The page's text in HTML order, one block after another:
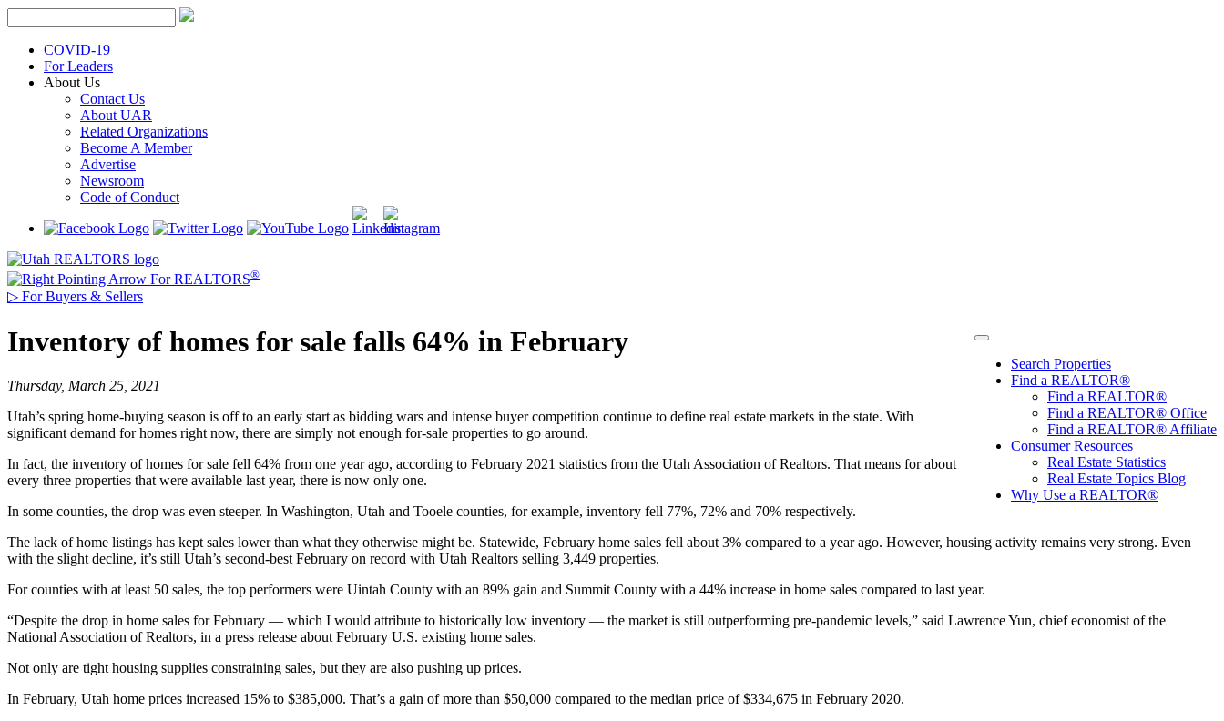
Skip
to
contentCOVID-19
For Leaders
About Us
Contact Us
About UAR
Related Organizations
Become A Member
Advertise
Newsroom
Code of Conduct
For REALTORS®
▷ For Buyers & Sellers
Search Properties
Find a REALTOR®
Find a REALTOR®
Find a REALTOR® Office
Find a REALTOR® Affiliate
Consumer Resources
Real Estate Statistics
Real Estate Topics Blog
Why Use a REALTOR®
Inventory of homes for sale falls 64% in February
Thursday, March 25, 2021
Utah’s spring home-buying season is off to an early start as bidding wars and intense buyer competition continue to define real estate markets in the state. With
significant demand for homes right now, there are simply not enough for-sale properties to go around.
In fact, the inventory of homes for sale fell 64% from one year ago, according to February 2021 statistics from the Utah Association of Realtors. That means for about
every three properties that were available last year, there is now only one.
In some counties, the drop was even steeper. In Washington, Utah and Tooele counties, for example, inventory fell 77%, 72% and 70% respectively.
The lack of home listings has kept sales lower than what they otherwise might be. Statewide, February home sales fell about 3% compared to a year ago. However, housing activity remains very strong. Even
with the slight decline, it’s still Utah’s second-best February on record with Utah Realtors selling 3,449 properties.
For counties with at least 50 sales, the top performers were Uintah County with an 89% gain and Summit County with a 44% increase in home sales compared to last year.
“Despite the drop in home sales for February — which I would attribute to historically low inventory — the market is still outperforming pre-pandemic levels,” said Lawrence Yun, chief economist of the
National Association of Realtors, in a press release about February U.S. existing home sales.
Not only are tight housing supplies constraining sales, but they are also pushing up prices.
In February, Utah home prices increased 15% to $385,000. That’s a gain of more than $50,000 compared to the median price of $334,675 in February 2020.